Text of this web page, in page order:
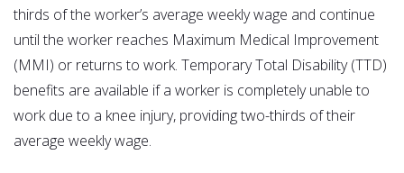
thirds of the worker’s average weekly wage and continue
until the worker reaches Maximum Medical Improvement
(MMI) or returns to work. Temporary Total Disability (TTD)
benefits are available if a worker is completely unable to
work due to a knee injury, providing two-thirds of their
average weekly wage.